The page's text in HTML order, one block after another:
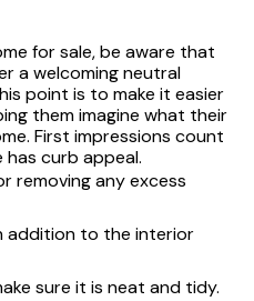
for sale, be aware that
a welcoming neutral
point is to make it easier
them imagine what their
First impressions count
curb appeal.
removing any excess
addition to the interior
sure it is neat and tidy.